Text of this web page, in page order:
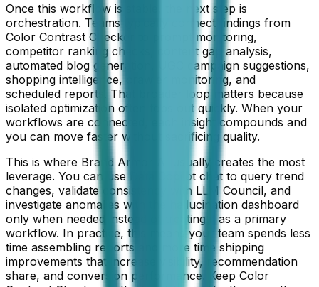
Once this workflow is stable, the next step is
orchestration. Teams typically connect findings from
Color Contrast Checker
to prompt monitoring,
competitor ranking checks, content gap analysis,
automated blog generation, UGC campaign suggestions,
shopping intelligence, crawler monitoring, and
scheduled reports. That broader loop matters because
isolated optimization often tops out quickly. When your
workflows are connected, each insight compounds and
you can move faster without sacrificing quality.
This is where Brand Armor AI usually creates the most
leverage. You can use Data Copilot chat to query trend
changes, validate consistency with LLM Council, and
investigate anomalies with the hallucination dashboard
only when needed instead of treating it as a primary
workflow. In practice, this means your team spends less
time assembling reports and more time shipping
improvements that increase visibility, recommendation
share, and conversion performance. Keep Color